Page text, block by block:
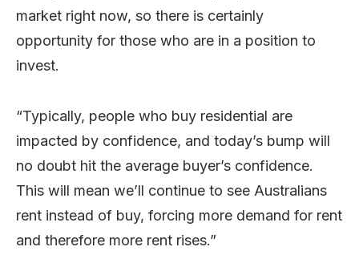
market right now, so there is certainly
opportunity for those who are in a position to
invest.
“Typically, people who buy residential are
impacted by confidence, and today’s bump will
no doubt hit the average buyer’s confidence.
This will mean we’ll continue to see Australians
rent instead of buy, forcing more demand for rent
and therefore more rent rises.”